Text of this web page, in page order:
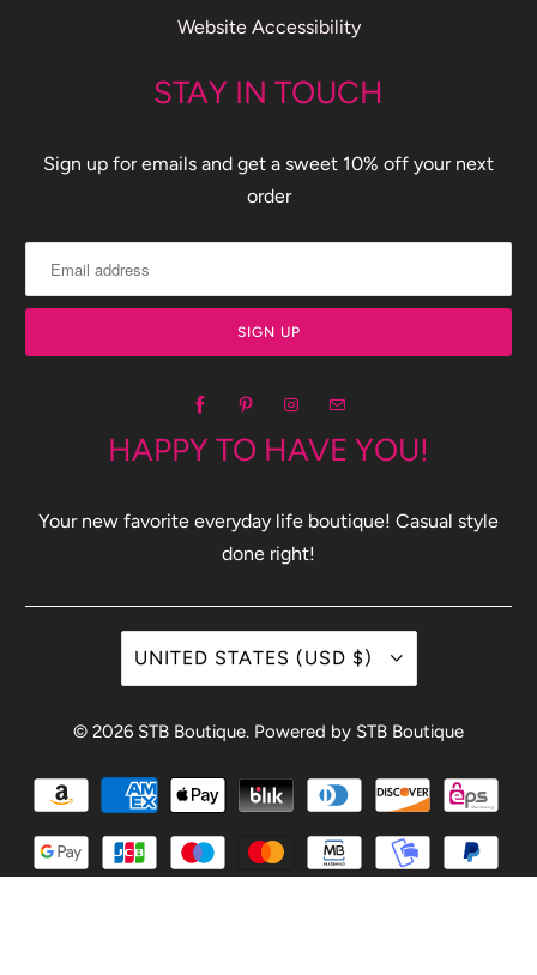
Website Accessibility
STAY IN TOUCH
Sign up for emails and get a sweet 10% off your next
order
HAPPY TO HAVE YOU!
Your new favorite everyday life boutique! Casual style
done right!
UNITED STATES (USD $)
© 2026 STB Boutique. Powered by STB Boutique